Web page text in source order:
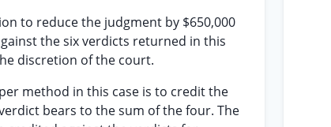
to reduce the judgment by $650,000
the six verdicts returned in this
discretion of the court.
method in this case is to credit the
bears to the sum of the four. The